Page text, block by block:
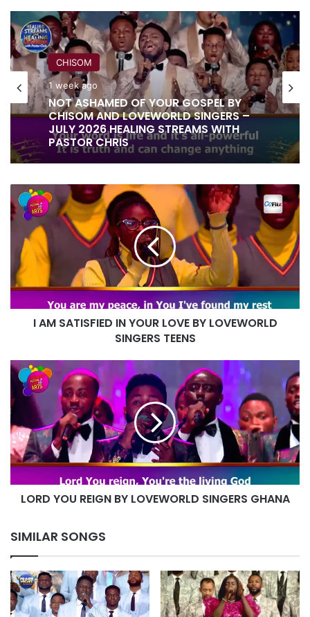
CHISOM
1 week ago
NOT ASHAMED OF YOUR GOSPEL BY
CHISOM AND LOVEWORLD SINGERS –
JULY 2026 HEALING STREAMS WITH
PASTOR CHRIS
RITA SOUL
1 week ago
IT IS DONE UNTO YOU BY RITA SOUL
AND LOVEWORLD SINGERS – HEALING
STREAMS 16 WITH PASTOR CHRIS
AM
SATISFIED
IN
YOUR
LOVE
BY
LOVEWORLD
SINGERS
TEENSI AM SATISFIED IN YOUR LOVE BY LOVEWORLD
SINGERS TEENS
LORD
YOU
REIGN
BY
LOVEWORLD
SINGERS
GHANA
LORD YOU REIGN BY LOVEWORLD SINGERS GHANA
SIMILAR SONGS